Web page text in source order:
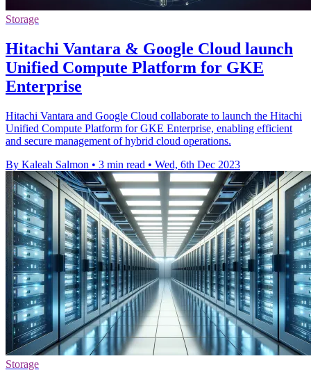
Storage
Hitachi Vantara & Google Cloud launch
Unified Compute Platform for GKE
Enterprise
Hitachi Vantara and Google Cloud collaborate to launch the Hitachi
Unified Compute Platform for GKE Enterprise, enabling efficient
and secure management of hybrid cloud operations.
By Kaleah Salmon • 3 min read • Wed, 6th Dec 2023
Storage